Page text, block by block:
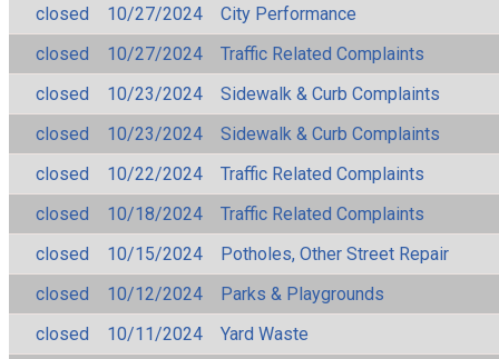
closed
10/27/2024
City Performance
closed
10/27/2024
Traffic Related Complaints
closed
10/23/2024
Sidewalk & Curb Complaints
closed
10/23/2024
Sidewalk & Curb Complaints
closed
10/22/2024
Traffic Related Complaints
closed
10/18/2024
Traffic Related Complaints
closed
10/15/2024
Potholes, Other Street Repair
closed
10/12/2024
Parks & Playgrounds
closed
10/11/2024
Yard Waste